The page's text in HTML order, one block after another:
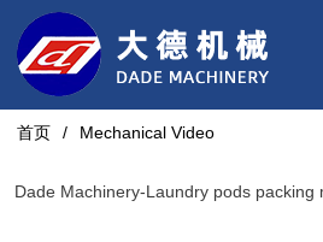
首页 Mechanical Video